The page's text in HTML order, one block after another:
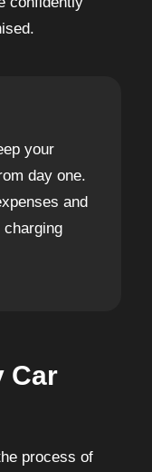
your
day one.
and
charging
Car
process of